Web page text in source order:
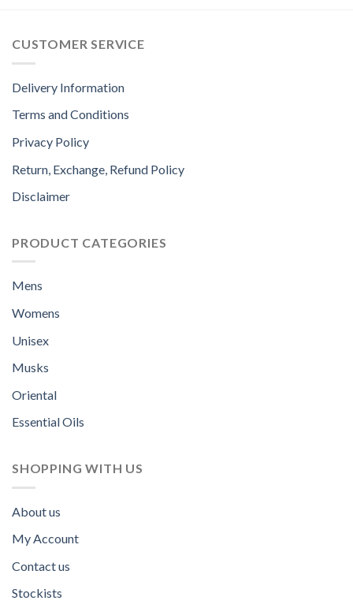
CUSTOMER SERVICE
Delivery Information
Terms and Conditions
Privacy Policy
Return, Exchange, Refund Policy
Disclaimer
PRODUCT CATEGORIES
Mens
Womens
Unisex
Musks
Oriental
Essential Oils
SHOPPING WITH US
About us
My Account
Contact us
Stockists